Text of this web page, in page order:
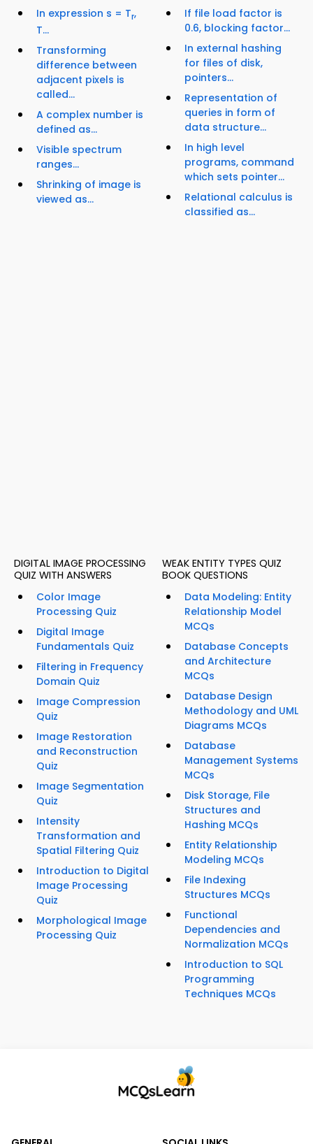
In expression s = Tr,
T...
Transforming
difference between
adjacent pixels is
called...
A complex number is
defined as...
Visible spectrum
ranges...
Shrinking of image is
viewed as...
If file load factor is
0.6, blocking factor...
In external hashing
for files of disk,
pointers...
Representation of
queries in form of
data structure...
In high level
programs, command
which sets pointer...
Relational calculus is
classified as...
DIGITAL IMAGE PROCESSING
QUIZ WITH ANSWERS
Color Image
Processing Quiz
Digital Image
Fundamentals Quiz
Filtering in Frequency
Domain Quiz
Image Compression
Quiz
Image Restoration
and Reconstruction
Quiz
Image Segmentation
Quiz
Intensity
Transformation and
Spatial Filtering Quiz
Introduction to Digital
Image Processing
Quiz
Morphological Image
Processing Quiz
WEAK ENTITY TYPES QUIZ
BOOK QUESTIONS
Data Modeling: Entity
Relationship Model
MCQs
Database Concepts
and Architecture
MCQs
Database Design
Methodology and UML
Diagrams MCQs
Database
Management Systems
MCQs
Disk Storage, File
Structures and
Hashing MCQs
Entity Relationship
Modeling MCQs
File Indexing
Structures MCQs
Functional
Dependencies and
Normalization MCQs
Introduction to SQL
Programming
Techniques MCQs